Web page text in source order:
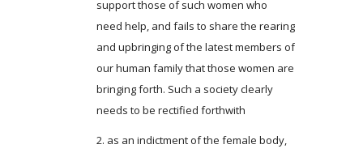
support those of such women who
need help, and fails to share the rearing
and upbringing of the latest members of
our human family that those women are
bringing forth. Such a society clearly
needs to be rectified forthwith
2. as an indictment of the female body,